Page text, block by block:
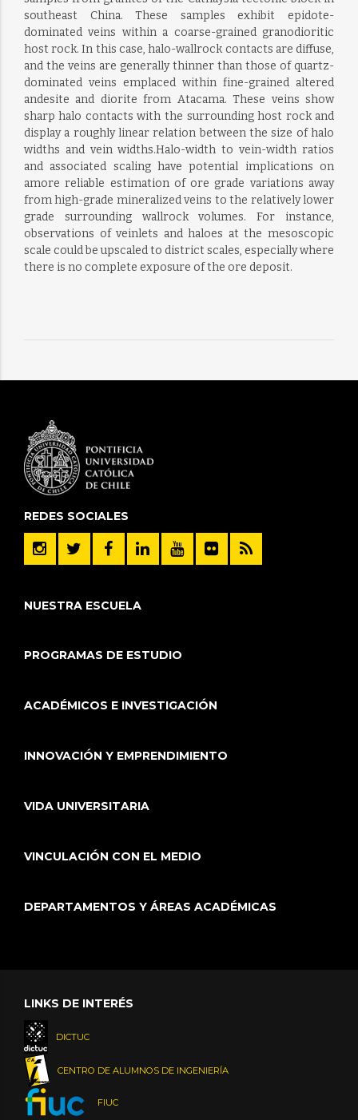
southeast China. These samples exhibit epidote-
dominated veins within a coarse-grained granodioritic
host rock. In this case, halo-wallrock contacts are diffuse,
and the veins are generally thinner than those of quartz-
dominated veins emplaced within fine-grained altered
andesite and diorite from Atacama. These veins show
sharp halo contacts with the surrounding host rock and
display a roughly linear relation between the size of halo
widths and vein widths.Halo-width to vein-width ratios
and associated scaling have potential implications on
amore reliable estimation of ore grade variations away
from high-grade mineralized veins to the relatively lower
grade surrounding wallrock volumes. For instance,
observations of veinlets and haloes at the mesoscopic
scale could be upscaled to district scales, especially where
there is no complete exposure of the ore deposit.
REDES SOCIALES
NUESTRA ESCUELA
PROGRAMAS DE ESTUDIO
ACADÉMICOS E INVESTIGACIÓN
INNOVACIÓN Y EMPRENDIMIENTO
VIDA UNIVERSITARIA
VINCULACIÓN CON EL MEDIO
DEPARTAMENTOS Y ÁREAS ACADÉMICAS
LINKS DE INTERÉS
DICTUC
CENTRO DE ALUMNOS DE INGENIERÍA
FIUC